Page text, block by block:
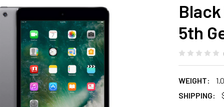
5th
WEIGHT:
SHIPPING: